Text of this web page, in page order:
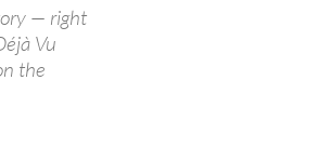
— right
Vu
the